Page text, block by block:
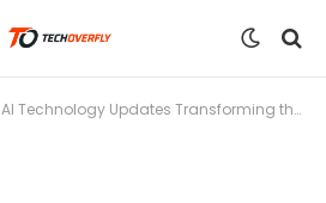
AI Technology Updates Transforming the Future: Latest Innovations, Trends, and Impact in 2026